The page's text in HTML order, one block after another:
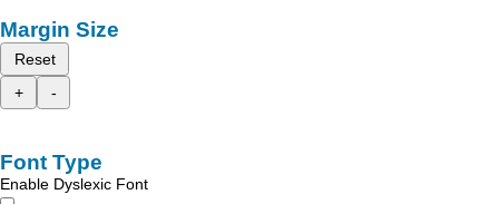
Margin Size
Reset
+
-
Font Type
Enable Dyslexic Font